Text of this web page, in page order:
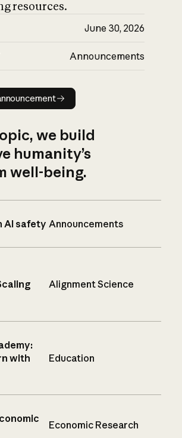
resources.
June 30, 2026
Announcements
Read announcement
we build
humanity’s
well-being.
AI safety Announcements
Alignment Science
with
Education
Economic Research